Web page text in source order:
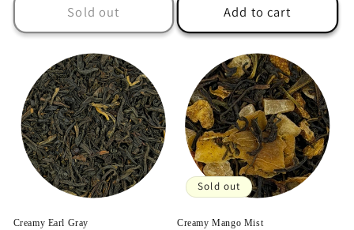
Sold out Add to cart
Creamy Earl Gray
Sold out
Creamy Mango Mist